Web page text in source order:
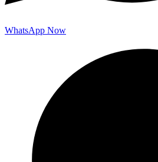
WhatsApp Now